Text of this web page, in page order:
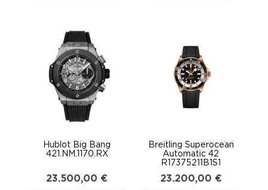
Hublot Big Bang
421.NM.1170.RX
23.500,00 €
Breitling Superocean
Automatic 42
R17375211B1S1
23.200,00 €